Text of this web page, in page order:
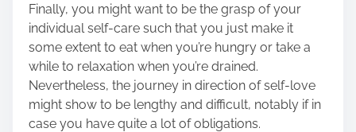
Finally, you might want to be the grasp of your
individual self-care such that you just make it
some extent to eat when you’re hungry or take a
while to relaxation when you’re drained.
Nevertheless, the journey in direction of self-love
might show to be lengthy and difficult, notably if in
case you have quite a lot of obligations.